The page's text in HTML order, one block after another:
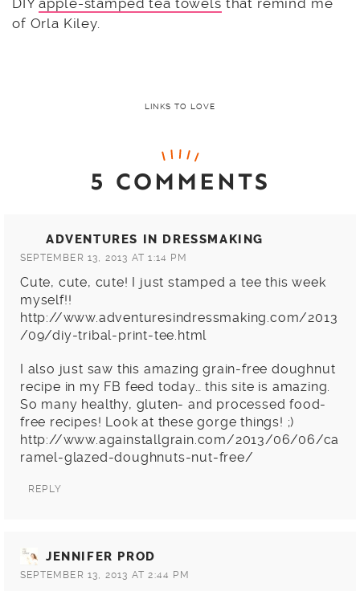
of Orla Kiley.
LINKS TO LOVE
5 COMMENTS
ADVENTURES IN DRESSMAKING
SEPTEMBER 13, 2013 AT 1:14 PM
Cute, cute, cute! I just stamped a tee this week
myself!!
http://www.adventuresindressmaking.com/2013
/09/diy-tribal-print-tee.html
I also just saw this amazing grain-free doughnut
recipe in my FB feed today… this site is amazing.
So many healthy, gluten- and processed food-
free recipes! Look at these gorge things! ;)
http://www.againstallgrain.com/2013/06/06/ca
ramel-glazed-doughnuts-nut-free/
REPLY
JENNIFER PROD
SEPTEMBER 13, 2013 AT 2:44 PM